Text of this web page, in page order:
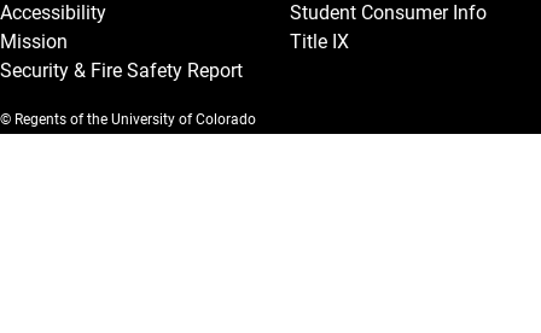
Accessibility
Mission
Security & Fire Safety Report
Student Consumer Info
Title IX
© Regents of the University of Colorado